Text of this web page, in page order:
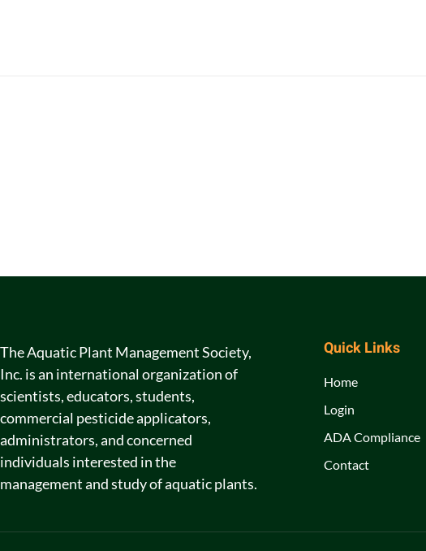
The Aquatic Plant Management Society,
Inc. is an international organization of
scientists, educators, students,
commercial pesticide applicators,
administrators, and concerned
individuals interested in the
management and study of aquatic plants.
Quick Links
Home
Login
ADA Compliance
Contact